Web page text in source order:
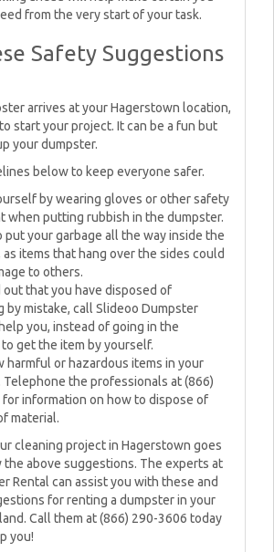
from the very start of your task.
Safety Suggestions
arrives at your Hagerstown location,
start your project. It can be a fun but
your dumpster.
below to keep everyone safer.
by wearing gloves or other safety
when putting rubbish in the dumpster.
put your garbage all the way inside the
as items that hang over the sides could
to others.
out that you have disposed of
by mistake, call Slideoo Dumpster
you, instead of going in the
get the item by yourself.
harmful or hazardous items in your
Telephone the professionals at (866)
information on how to dispose of
material.
cleaning project in Hagerstown goes
above suggestions. The experts at
Rental can assist you with these and
for renting a dumpster in your
Call them at (866) 290-3606 today
you!